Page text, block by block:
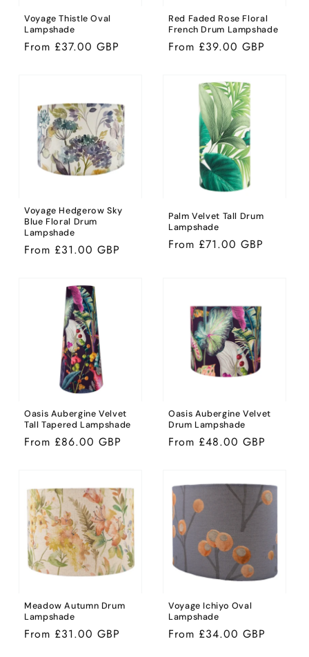
Voyage Thistle Oval
Lampshade
Regular
From £37.00 GBP
Red Faded Rose Floral
French Drum Lampshade
Regular
From £39.00 GBP
Voyage Hedgerow Sky
Blue Floral Drum
Lampshade
Regular
From £31.00 GBP
Palm Velvet Tall Drum
Lampshade
Regular
From £71.00 GBP
Oasis Aubergine Velvet
Tall Tapered Lampshade
Regular
From £86.00 GBP
Oasis Aubergine Velvet
Drum Lampshade
Regular
From £48.00 GBP
Meadow Autumn Drum
Lampshade
Regular
From £31.00 GBP
Voyage Ichiyo Oval
Lampshade
Regular
From £34.00 GBP